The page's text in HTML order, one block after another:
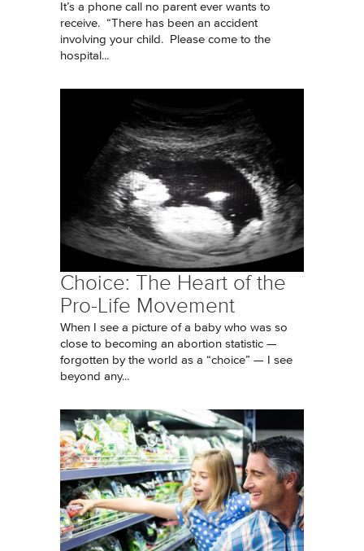
It’s a phone call no parent ever wants to
receive. “There has been an accident
involving your child. Please come to the
hospital...
Choice: The Heart of the
Pro-Life Movement
When I see a picture of a baby who was so
close to becoming an abortion statistic —
forgotten by the world as a “choice” — I see
beyond any...